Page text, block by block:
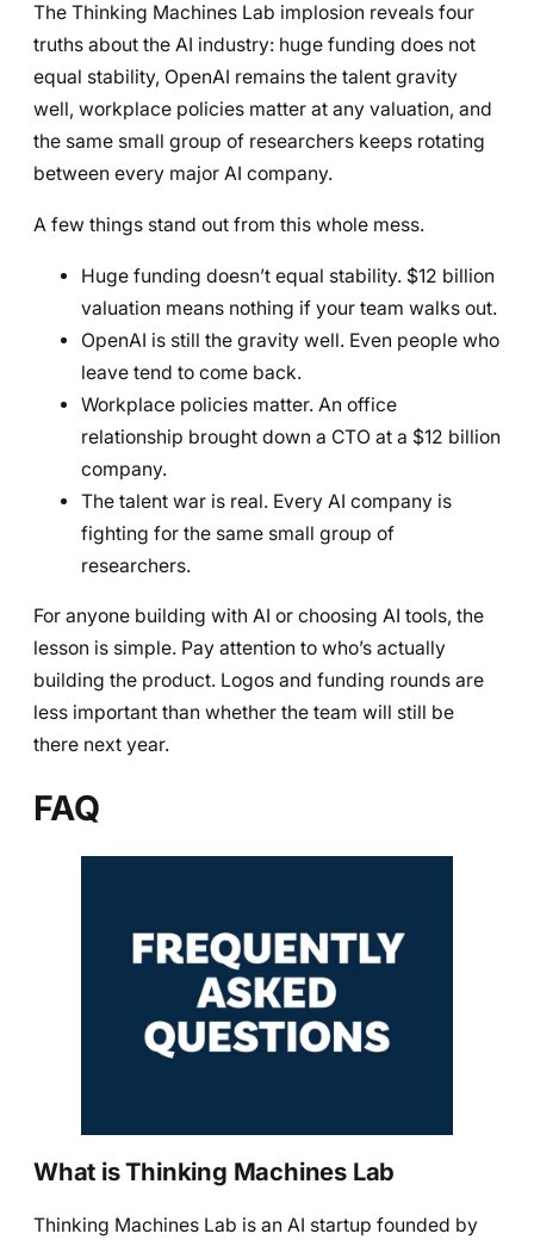
The Thinking Machines Lab implosion reveals four
truths about the AI industry: huge funding does not
equal stability, OpenAI remains the talent gravity
well, workplace policies matter at any valuation, and
the same small group of researchers keeps rotating
between every major AI company.
A few things stand out from this whole mess.
Huge funding doesn’t equal stability. $12 billion
valuation means nothing if your team walks out.
OpenAI is still the gravity well. Even people who
leave tend to come back.
Workplace policies matter. An office
relationship brought down a CTO at a $12 billion
company.
The talent war is real. Every AI company is
fighting for the same small group of
researchers.
For anyone building with AI or choosing AI tools, the
lesson is simple. Pay attention to who’s actually
building the product. Logos and funding rounds are
less important than whether the team will still be
there next year.
FAQ
What is Thinking Machines Lab
Thinking Machines Lab is an AI startup founded by